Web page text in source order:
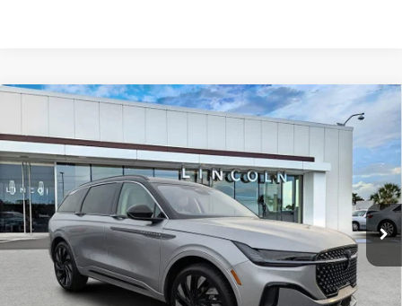
LINCOLN NAUTILUSBLACK
LABEL
Price Drop
VIN:
5LMPJ9J42TJ001899Stock:LT6042Model:J9J
In Stock Int.
$81,014
FINAL PRICE
Less
$85,125
Compare Vehicle